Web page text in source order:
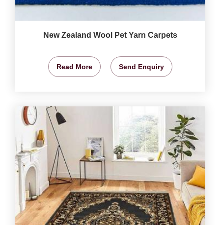
New Zealand Wool Pet Yarn Carpets
Read More Send Enquiry